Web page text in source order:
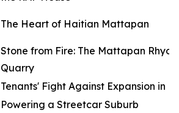
The Heart of Haitian Mattapan
Stone from Fire: The Mattapan
Quarry
Tenants' Fight Against Expansion in
Powering a Streetcar Suburb